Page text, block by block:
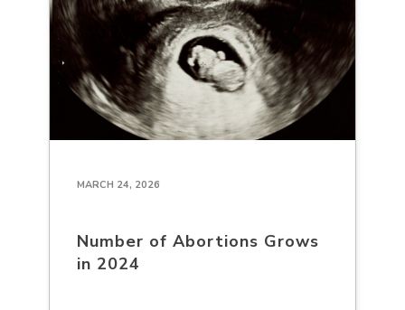
MARCH 24, 2026
Number of Abortions Grows
in 2024